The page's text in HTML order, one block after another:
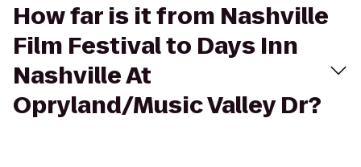
How far is it from Nashville
Film Festival to Days Inn
Nashville At
Opryland/Music Valley Dr?